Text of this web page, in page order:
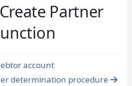
Partner
account
determination procedure